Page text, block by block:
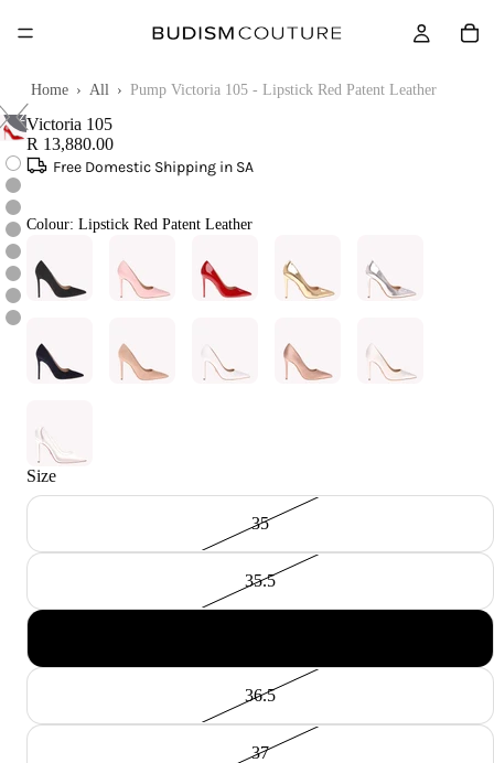
Home › All › Pump Victoria 105 - Lipstick Red Patent Leather
Touch
to
zoom
Victoria 105
R 13,880.00
Free Domestic Shipping in SA
Colour: Lipstick Red Patent Leather
Size
35
35.5
36.5
37